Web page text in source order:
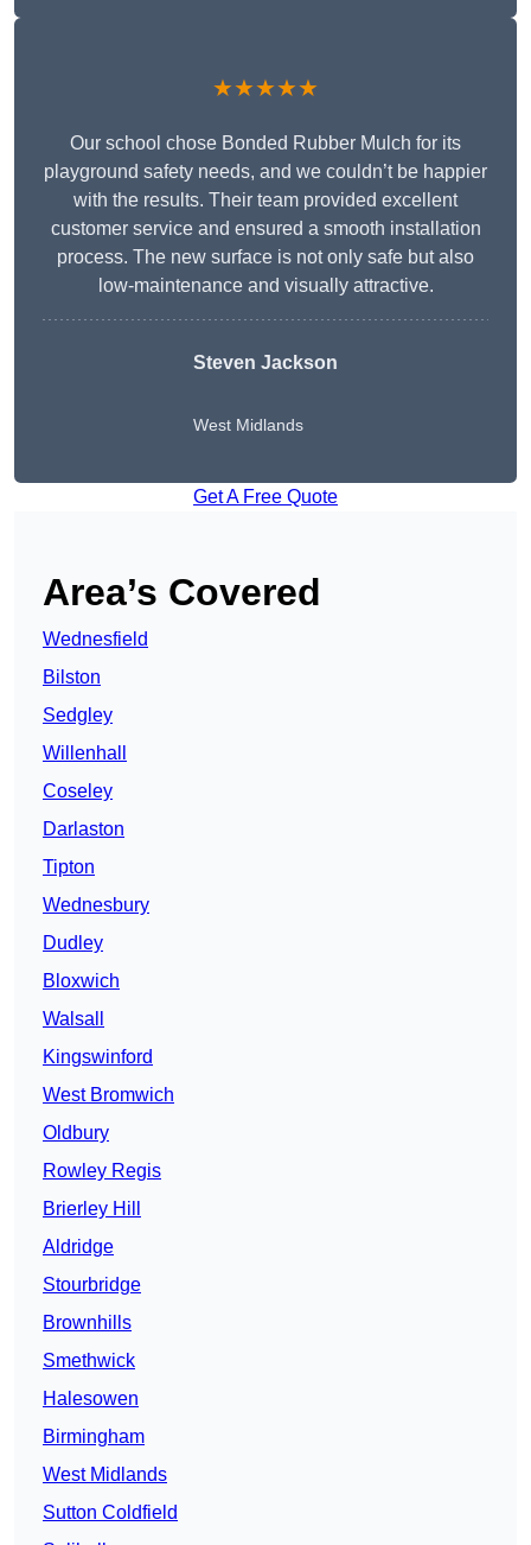
★★★★★
Our school chose Bonded Rubber Mulch for its
playground safety needs, and we couldn’t be happier
with the results. Their team provided excellent
customer service and ensured a smooth installation
process. The new surface is not only safe but also
low-maintenance and visually attractive.
Steven Jackson
West Midlands
Get A Free Quote
Area’s Covered
Wednesfield
Bilston
Sedgley
Willenhall
Coseley
Darlaston
Tipton
Wednesbury
Dudley
Bloxwich
Walsall
Kingswinford
West Bromwich
Oldbury
Rowley Regis
Brierley Hill
Aldridge
Stourbridge
Brownhills
Smethwick
Halesowen
Birmingham
West Midlands
Sutton Coldfield